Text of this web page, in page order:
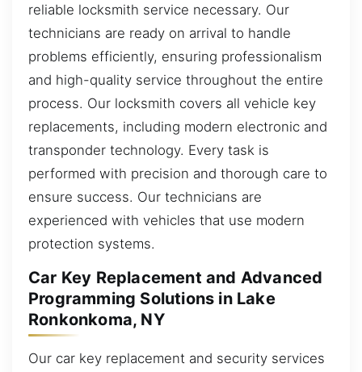
reliable locksmith service necessary. Our
technicians are ready on arrival to handle
problems efficiently, ensuring professionalism
and high-quality service throughout the entire
process. Our locksmith covers all vehicle key
replacements, including modern electronic and
transponder technology. Every task is
performed with precision and thorough care to
ensure success. Our technicians are
experienced with vehicles that use modern
protection systems.
Car Key Replacement and Advanced
Programming Solutions in Lake
Ronkonkoma, NY
Our car key replacement and security services